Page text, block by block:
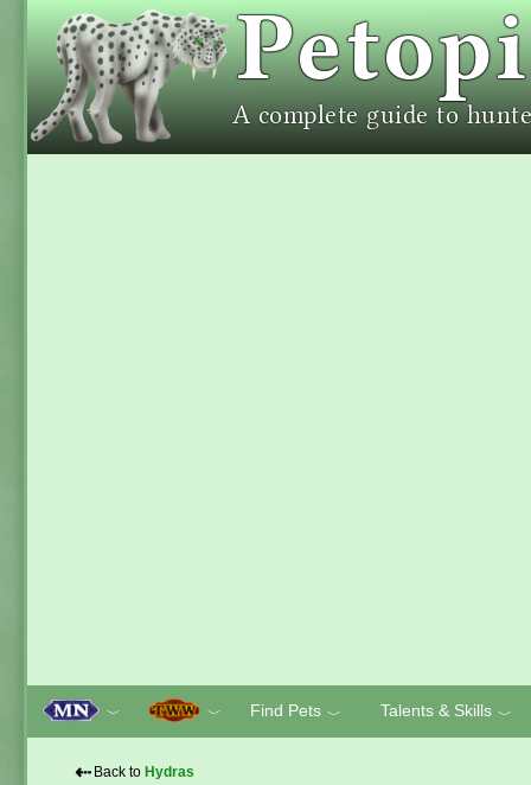
﹀ ﹀ Find Pets ﹀ Talents & Skills ﹀
⇠ Back to Hydras